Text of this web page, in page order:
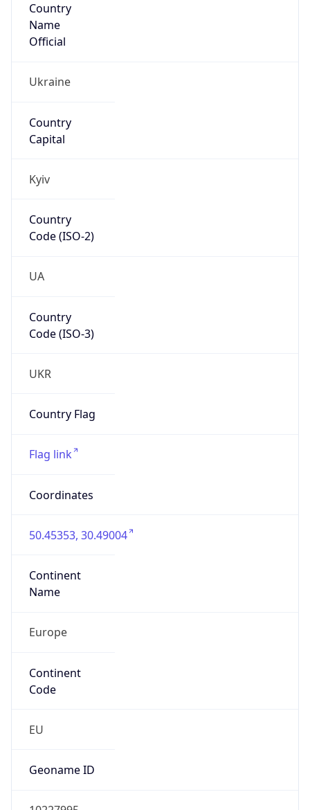
Country
Name
Official
Ukraine
Country
Capital
Kyiv
Country
Code (ISO-2)
UA
Country
Code (ISO-3)
UKR
Country Flag
Flag link
Coordinates
50.45353, 30.49004
Continent
Name
Europe
Continent
Code
EU
Geoname ID